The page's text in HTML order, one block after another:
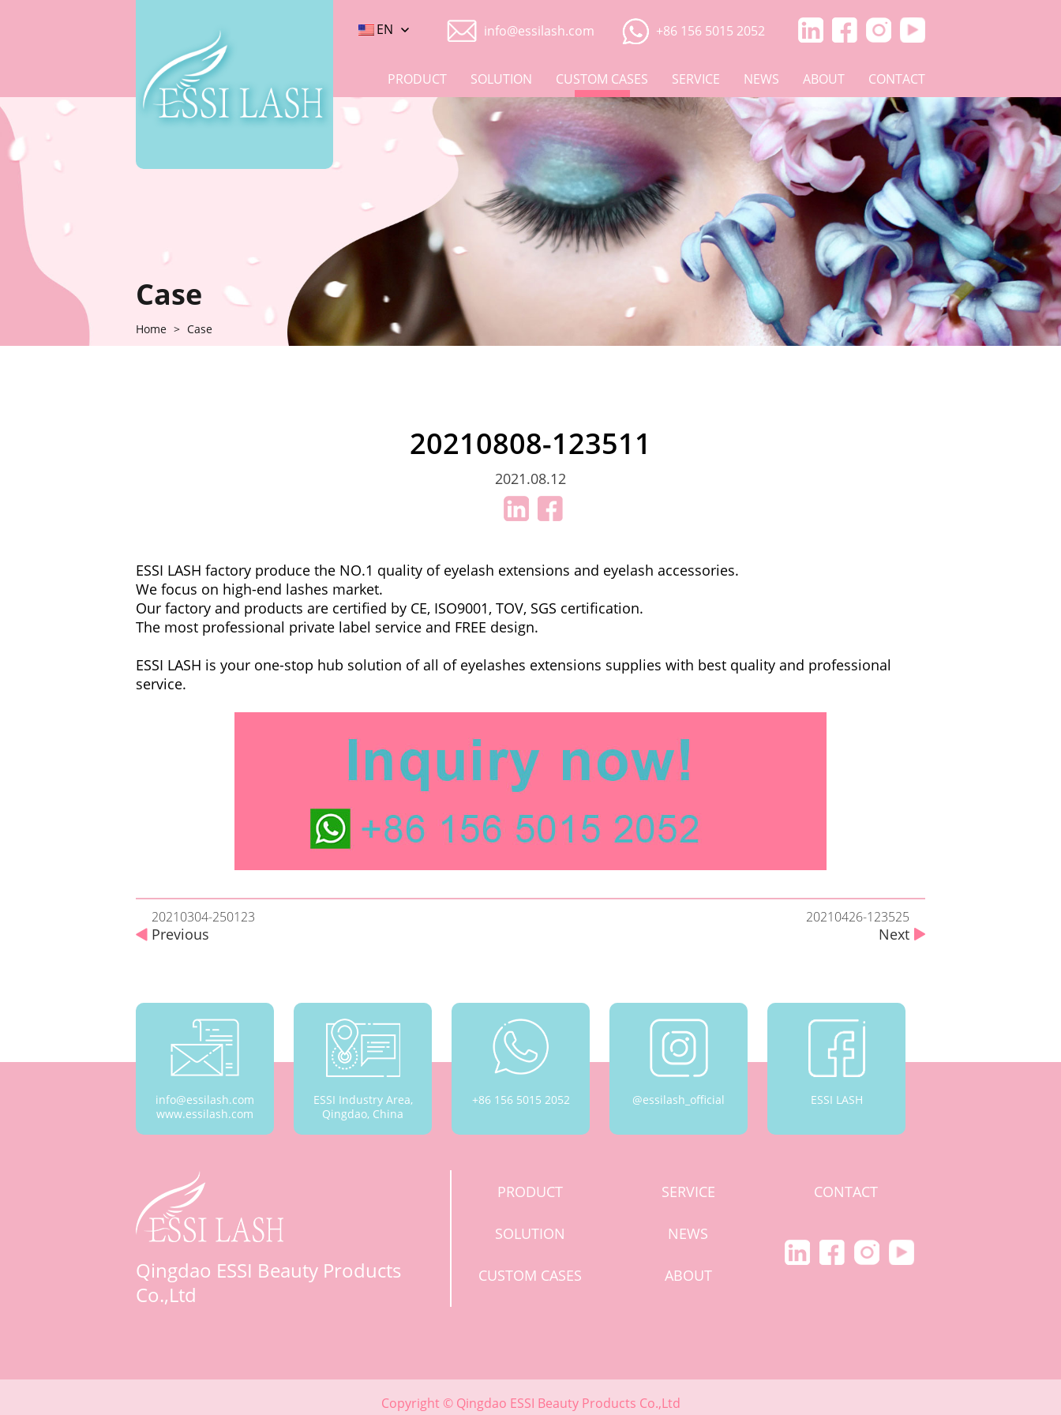
info@essilash.com +86 156 5015 2052
EN
CONTACT
ABOUT
NEWS
SERVICE
CUSTOM CASES
SOLUTION
PRODUCT
Case
Home > Case
20210808-123511
2021.08.12
ESSI LASH factory produce the NO.1 quality of eyelash extensions and eyelash accessories.
We focus on high-end lashes market.
Our factory and products are certified by CE, ISO9001, TOV, SGS certification.
The most professional private label service and FREE design.
ESSI LASH is your one-stop hub solution of all of eyelashes extensions supplies with best quality and professional
service.
20210304-250123
Previous
20210426-123525
Next
info@essilash.com
www.essilash.com
ESSI Industry Area,
Qingdao, China
+86 156 5015 2052 @essilash_official ESSI LASH
Qingdao ESSI Beauty Products
Co.,Ltd
PRODUCT SERVICE CONTACT
SOLUTION NEWS
CUSTOM CASES ABOUT
Copyright © Qingdao ESSI Beauty Products Co.,Ltd